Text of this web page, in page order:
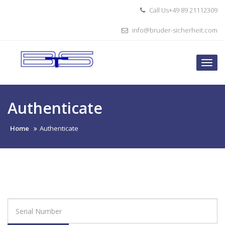
Call Us+49 89 21112309
info@bruder-sicherheit.com
Authenticate
Home Authenticate